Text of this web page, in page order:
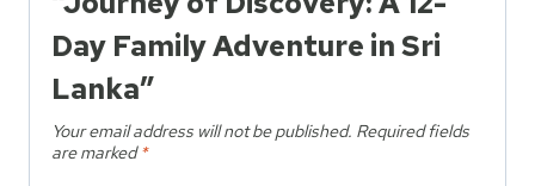
quantity
Day Family Adventure in Sri
Lanka”
Your email address will not be published. Required fields
are marked*